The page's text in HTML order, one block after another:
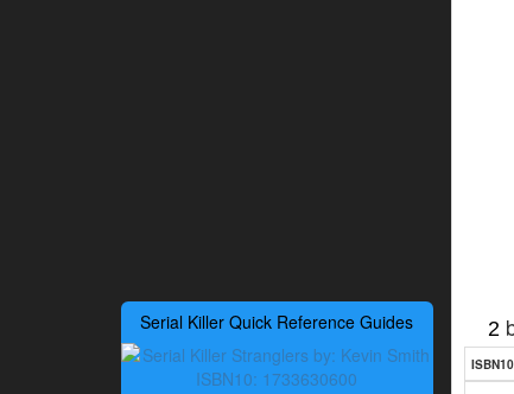
Serial Killer Quick Reference Guides 2
ISBN10